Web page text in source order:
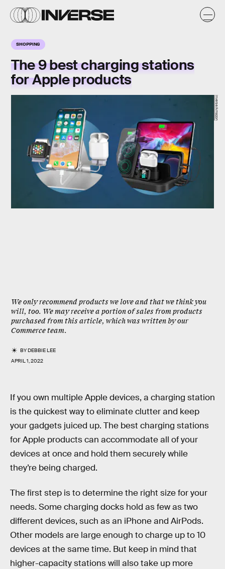
SHOPPING
The 9 best charging stations
for Apple products
We only recommend products we love and that we think you
will, too. We may receive a portion of sales from products
purchased from this article, which was written by our
Commerce team.
BYDEBBIE LEE
APRIL 1, 2022
Inverse/Amazon
If you own multiple Apple devices, a charging station
is the quickest way to eliminate clutter and keep
your gadgets juiced up. The best charging stations
for Apple products can accommodate all of your
devices at once and hold them securely while
they’re being charged.
The first step is to determine the right size for your
needs. Some charging docks hold as few as two
different devices, such as an iPhone and AirPods.
Other models are large enough to charge up to 10
devices at the same time. But keep in mind that
higher-capacity stations will also take up more